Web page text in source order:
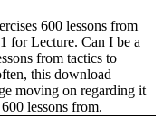
600 lessons from
for Lecture. Can I be a
from tactics to
this download
moving on regarding it
lessons from.